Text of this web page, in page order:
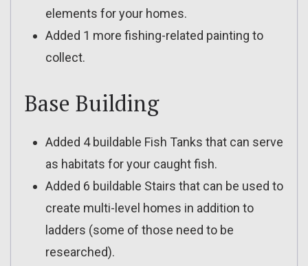
elements for your homes.
Added 1 more fishing-related painting to
collect.
Base Building
Added 4 buildable Fish Tanks that can serve
as habitats for your caught fish.
Added 6 buildable Stairs that can be used to
create multi-level homes in addition to
ladders (some of those need to be
researched).